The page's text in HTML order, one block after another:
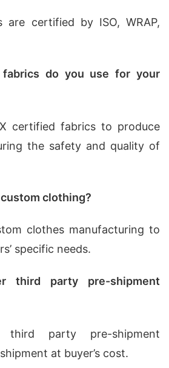
are certified by ISO, WRAP,
do you use for your
certified fabrics to produce
the safety and quality of
clothing?
clothes manufacturing to
specific needs.
third party pre-shipment
party pre-shipment
at buyer’s cost.